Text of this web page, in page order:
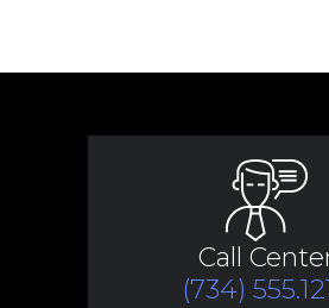
Call
(734)